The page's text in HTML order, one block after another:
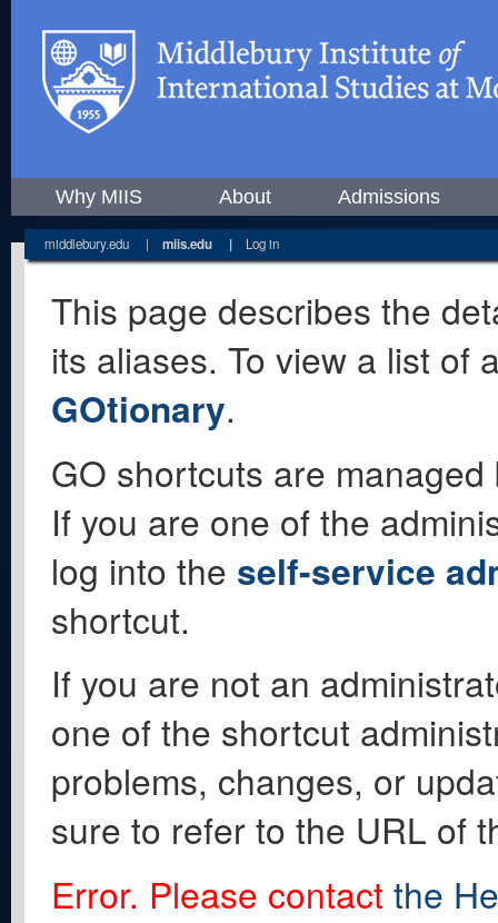
Why MIIS About Admissions
middlebury.edu | miis.edu | Log in
This page describes the
its aliases. To view a list of
GOtionary.
GO shortcuts are
If you are one of the
log into the self-service
shortcut.
If you are not an
one of the shortcut
problems, changes, or
sure to refer to the URL of
Error. Please contact the